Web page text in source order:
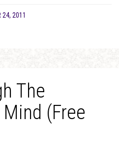
24, 2011
The
(Free